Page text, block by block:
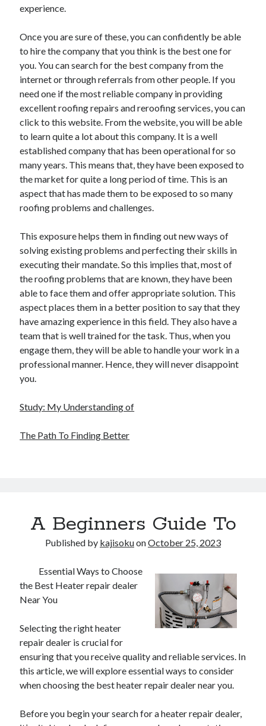
experience.
Once you are sure of these, you can confidently be able
to hire the company that you think is the best one for
you. You can search for the best company from the
internet or through referrals from other people. If you
need one if the most reliable company in providing
excellent roofing repairs and reroofing services, you can
click to this website. From the website, you will be able
to learn quite a lot about this company. It is a well
established company that has been operational for so
many years. This means that, they have been exposed to
the market for quite a long period of time. This is an
aspect that has made them to be exposed to so many
roofing problems and challenges.
This exposure helps them in finding out new ways of
solving existing problems and perfecting their skills in
executing their mandate. So this implies that, most of
the roofing problems that are known, they have been
able to face them and offer appropriate solution. This
aspect places them in a better position to say that they
have amazing experience in this field. They also have a
team that is well trained for the task. Thus, when you
engage them, they will be able to handle your work in a
professional manner. Hence, they will never disappoint
you.
Study: My Understanding of
The Path To Finding Better
A Beginners Guide To
Published by kajisokuonOctober 25, 2023
Essential Ways to Choose
the Best Heater repair dealer
Near You
Selecting the right heater
repair dealer is crucial for
ensuring that you receive quality and reliable services. In
this article, we will explore essential ways to consider
when choosing the best heater repair dealer near you.
Before you begin your search for a heater repair dealer,